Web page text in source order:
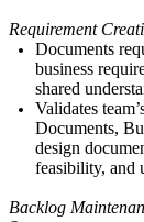
Requirement
Documents
business
shared
Validates
Documents,
design
feasibility, and
Backlog